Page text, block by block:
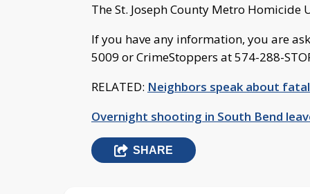
The St. Joseph County Metro
If you have any information, you are
5009 or CrimeStoppers at 574-288-
RELATED: Neighbors speak about
Overnight shooting in South Bend
SHARE